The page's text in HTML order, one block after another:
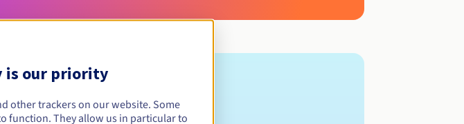
is our priority
other trackers on our website. Some
function. They allow us in particular to